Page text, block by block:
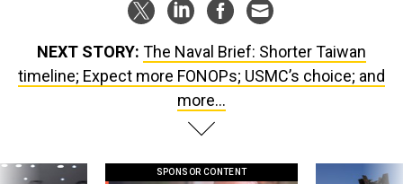
NEXT STORY: The Naval Brief: Shorter Taiwan
timeline; Expect more FONOPs; USMC’s choice; and
more...
SPONSOR CONTENT